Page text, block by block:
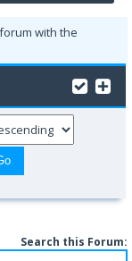
with the
Search this Forum: